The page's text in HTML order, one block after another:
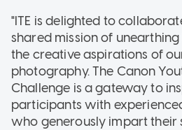
"ITE is delighted to
shared mission of
the creative aspirations of
photography. The Canon
Challenge is a gateway to
participants with
who generously impart their